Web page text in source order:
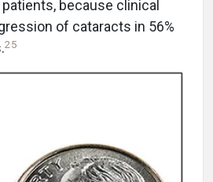
because clinical
of cataracts in 56%
25